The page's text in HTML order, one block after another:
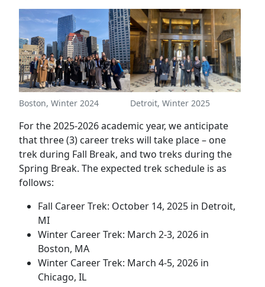
Boston, Winter 2024 Detroit, Winter 2025
For the 2025-2026 academic year, we anticipate
that three (3) career treks will take place – one
trek during Fall Break, and two treks during the
Spring Break. The expected trek schedule is as
follows:
Fall Career Trek: October 14, 2025 in Detroit,
MI
Winter Career Trek: March 2-3, 2026 in
Boston, MA
Winter Career Trek: March 4-5, 2026 in
Chicago, IL